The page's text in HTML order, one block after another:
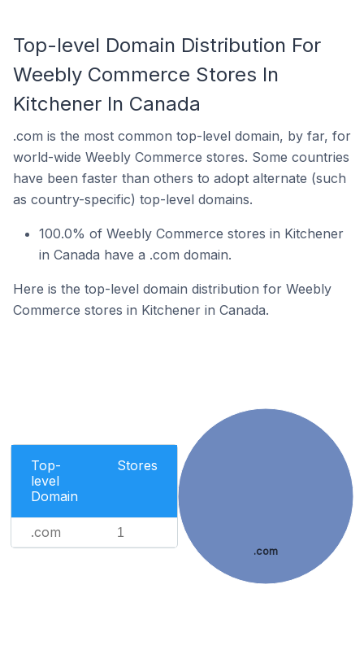
Top-level Domain Distribution For
Weebly Commerce Stores In
Kitchener In Canada
.com is the most common top-level domain, by far, for
world-wide Weebly Commerce stores. Some countries
have been faster than others to adopt alternate (such
as country-specific) top-level domains.
100.0% of Weebly Commerce stores in Kitchener
in Canada have a .com domain.
Here is the top-level domain distribution for Weebly
Commerce stores in Kitchener in Canada.
Top-
level
Domain
Stores
.com 1
.com